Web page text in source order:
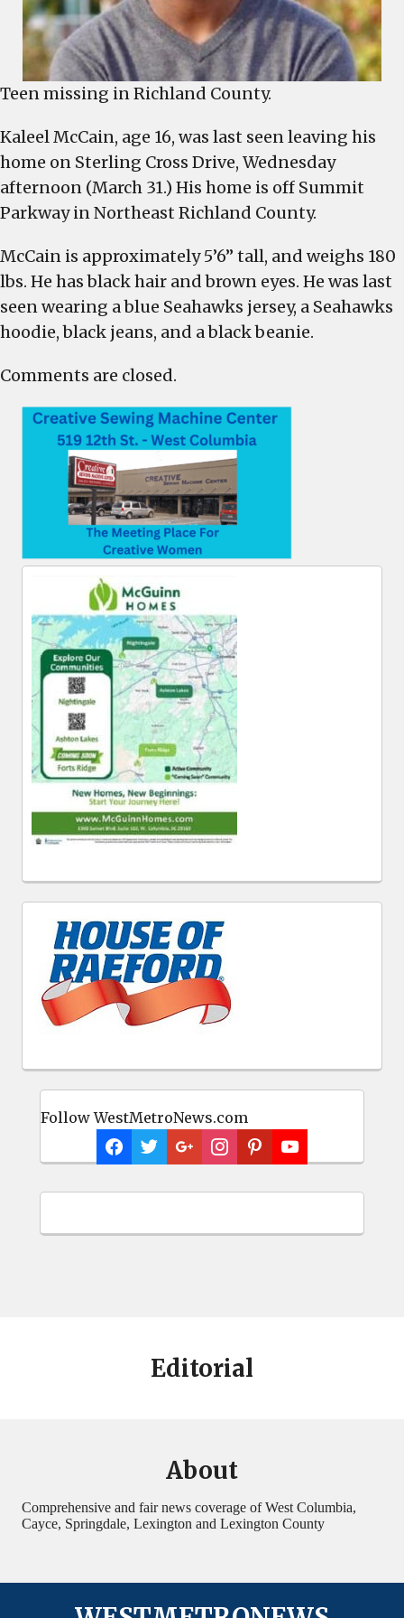
Follow WestMetroNews.com
Teen missing in Richland County.
Kaleel McCain, age 16, was last seen leaving his
home on Sterling Cross Drive, Wednesday
afternoon (March 31.) His home is off Summit
Parkway in Northeast Richland County.
McCain is approximately 5’6” tall, and weighs 180
lbs. He has black hair and brown eyes. He was last
seen wearing a blue Seahawks jersey, a Seahawks
hoodie, black jeans, and a black beanie.
Comments are closed.
Editorial
About
Comprehensive and fair news coverage of West Columbia,
Cayce, Springdale, Lexington and Lexington County